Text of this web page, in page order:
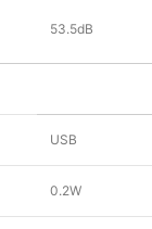
53.5dB
USB
0.2W